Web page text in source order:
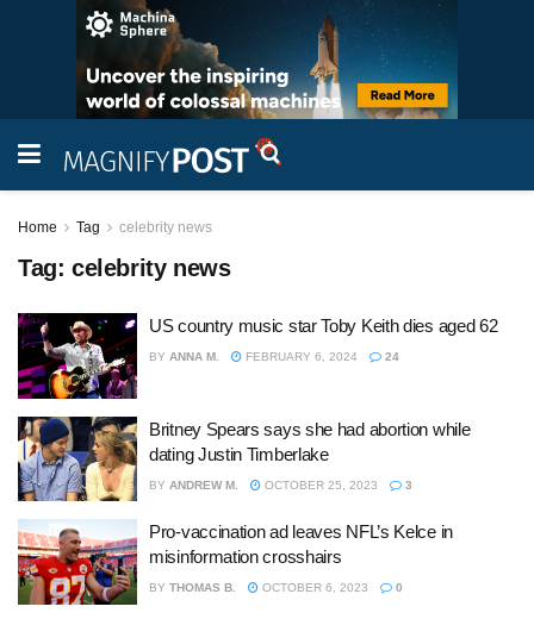
Home Tag celebrity news
Tag: celebrity news
US country music star Toby Keith dies aged 62
BY ANNA M. FEBRUARY 6, 2024 24
Britney Spears says she had abortion while
dating Justin Timberlake
BY ANDREW M. OCTOBER 25, 2023 3
Pro-vaccination ad leaves NFL’s Kelce in
misinformation crosshairs
BY THOMAS B. OCTOBER 6, 2023 0